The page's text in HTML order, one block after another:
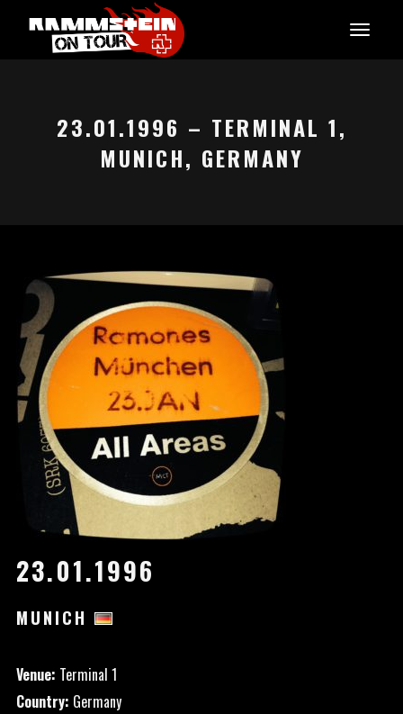
23.01.1996 – TERMINAL 1,
MUNICH, GERMANY
23.01.1996
MUNICH
Venue: Terminal 1
Country: Germany